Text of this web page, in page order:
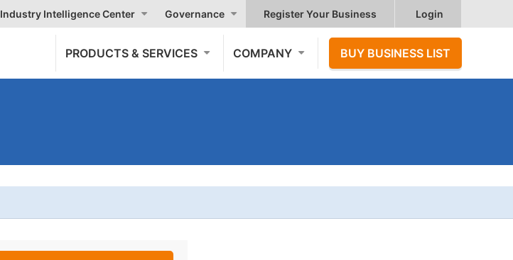
Industry Intelligence Center Governance Register Your Business Login
PRODUCTS & SERVICES COMPANY BUY BUSINESS LIST